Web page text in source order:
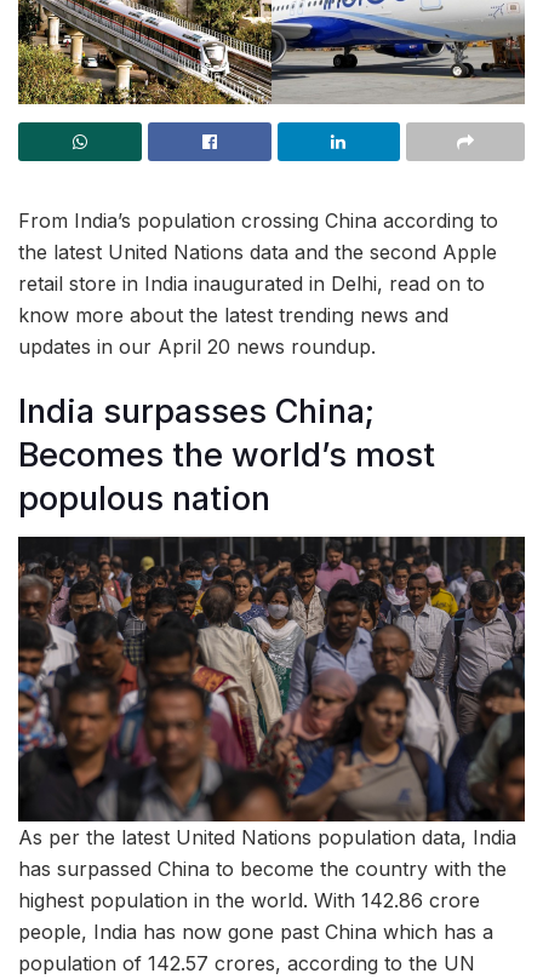
From India’s population crossing China according to
the latest United Nations data and the second Apple
retail store in India inaugurated in Delhi, read on to
know more about the latest trending news and
updates in our April 20 news roundup.
India surpasses China;
Becomes the world’s most
populous nation
As per the latest United Nations population data, India
has surpassed China to become the country with the
highest population in the world. With 142.86 crore
people, India has now gone past China which has a
population of 142.57 crores, according to the UN